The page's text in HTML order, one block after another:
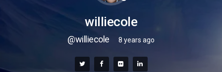
williecole
@williecole 8 years ago